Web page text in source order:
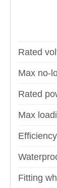
Rated
Max no-
Rated
Max
Efficiency
Fitting